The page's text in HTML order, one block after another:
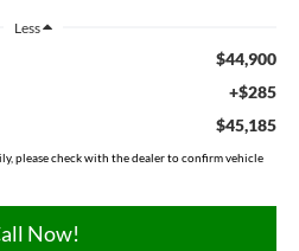
Less
$44,900
+$285
$45,185
please check with the dealer to confirm vehicle
Now!